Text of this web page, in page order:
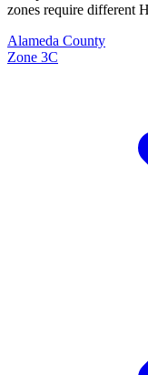
zones require different
Alameda County
Zone 3C